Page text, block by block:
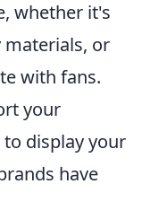
whether it's
or
with fans.
your
display your
have